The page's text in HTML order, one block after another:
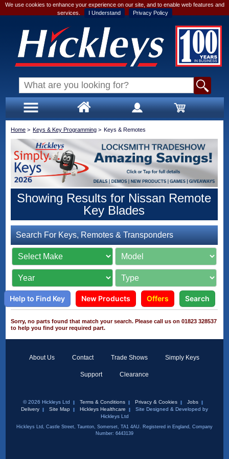
We use cookies to enhance your experience on our site, and to enable web features and
services.
I Understand Privacy Policy
Home > Keys & Key Programming > Keys & Remotes
Showing Results for Nissan Remote
Key Blades
Search For Keys, Remotes & Transponders
Help to Find Key New Products Offers Search
Sorry, no parts found that match your search. Please call us on 01823 328537
to help you find your required part.
About Us Contact Trade Shows Simply Keys
Support Clearance
© 2026 Hickleys Ltd Terms & Conditions Privacy & Cookies
Jobs
Delivery
Site Map Hickleys Healthcare
Site Designed & Developed by
Hickleys Ltd
Hickleys Ltd, Castle Street, Taunton, Somerset, TA1 4AU. Registered in England, Company
Number: 6443139